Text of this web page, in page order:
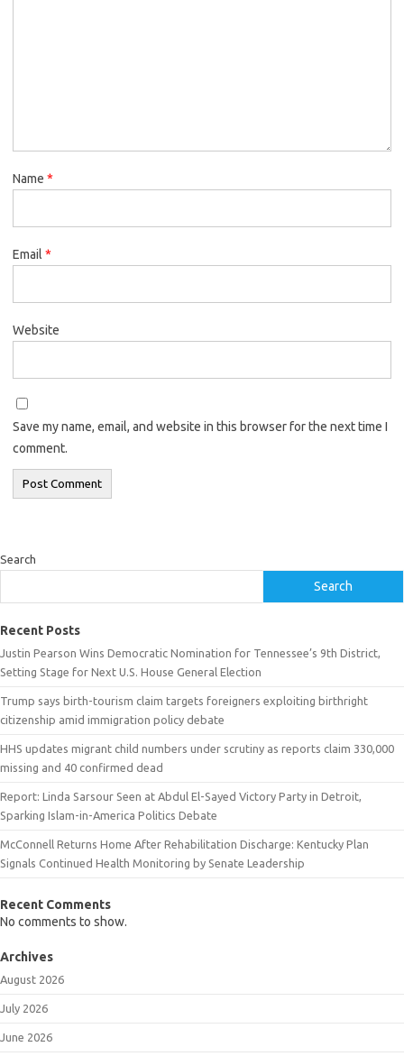
Name *
Email *
Website
Save my name, email, and website in this browser for the next time I
comment.
Search
Search
Recent Posts
Justin Pearson Wins Democratic Nomination for Tennessee’s 9th District,
Setting Stage for Next U.S. House General Election
Trump says birth-tourism claim targets foreigners exploiting birthright
citizenship amid immigration policy debate
HHS updates migrant child numbers under scrutiny as reports claim 330,000
missing and 40 confirmed dead
Report: Linda Sarsour Seen at Abdul El-Sayed Victory Party in Detroit,
Sparking Islam-in-America Politics Debate
McConnell Returns Home After Rehabilitation Discharge: Kentucky Plan
Signals Continued Health Monitoring by Senate Leadership
Recent Comments
No comments to show.
Archives
August 2026
July 2026
June 2026